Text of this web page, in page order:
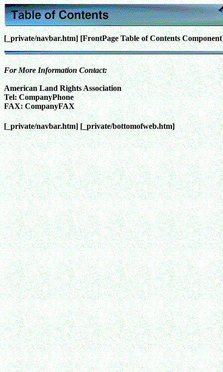
[_private/navbar.htm] [FrontPage Table of Contents
For More Information Contact:
American Land Rights Association
Tel:CompanyPhone
FAX:CompanyFAX
[_private/navbar.htm] [_private/bottomofweb.htm]